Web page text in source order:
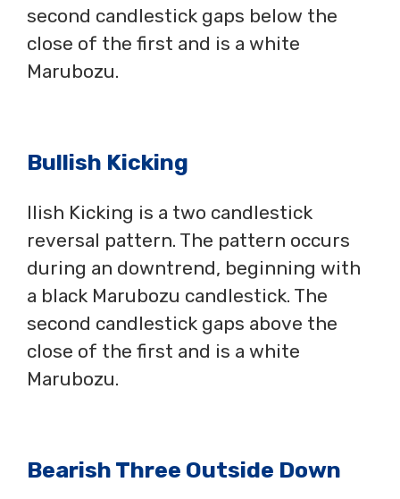
second candlestick gaps below the
close of the first and is a white
Marubozu.
Bullish Kicking
llish Kicking is a two candlestick
reversal pattern. The pattern occurs
during an downtrend, beginning with
a black Marubozu candlestick. The
second candlestick gaps above the
close of the first and is a white
Marubozu.
Bearish Three Outside Down